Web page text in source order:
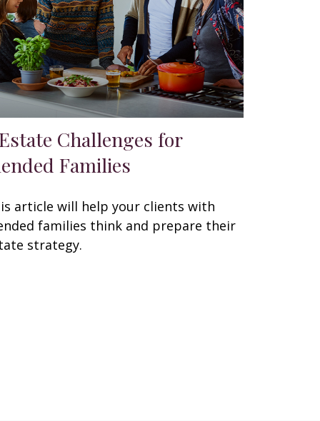
Challenges for
Families
article will help your clients with
families think and prepare their
strategy.